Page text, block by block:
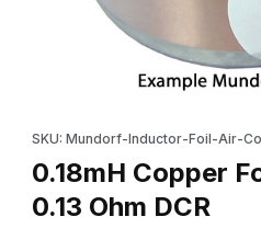
SKU: Mundorf-Inductor-Foil-Air-
0.18mH Copper
0.13 Ohm DCR